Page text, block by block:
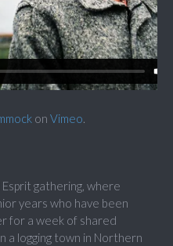
on Vimeo.
gathering, where
years who have been
for a week of shared
a logging town in Northern